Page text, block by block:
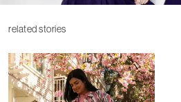
related stories